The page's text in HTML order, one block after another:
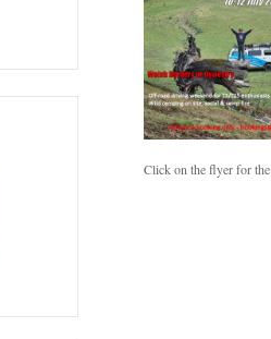
Click on the flyer for